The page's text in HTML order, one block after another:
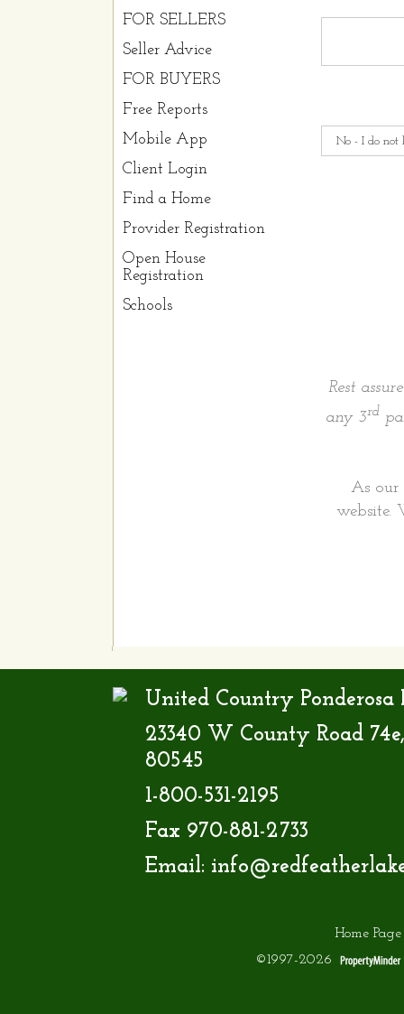
FOR SELLERS
Seller Advice
FOR BUYERS
Free Reports
Mobile App
Client Login
Find a Home
Provider Registration
Open House
Registration
Schools
Rest
any 3rd
As our
website.
United Country Ponderosa
23340 W County Road
80545
1-800-531-2195
Fax 970-881-2733
Email:
Home Page
©1997-2026